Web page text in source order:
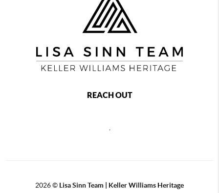
REACH OUT
,
2026© Lisa Sinn Team | Keller Williams Heritage